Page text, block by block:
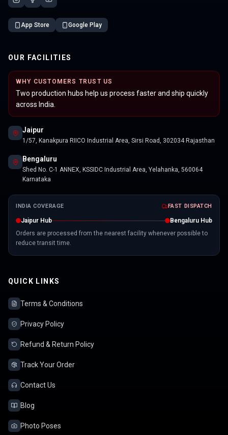
App Store Google Play
OUR FACILITIES
WHY CUSTOMERS TRUST US
Two production hubs help us process faster and ship quickly
across India.
Jaipur
1/57, Kanakpura RIICO Industrial Area, Sirsi Road, 302034 Rajasthan
Bengaluru
Shed No. C-1 ANNEX, KSSIDC Industrial Area, Yelahanka, 560064
Karnataka
INDIA COVERAGE FAST DISPATCH
Jaipur Hub
Bengaluru Hub
Orders are processed from the nearest facility whenever possible to
reduce transit time.
QUICK LINKS
Terms & Conditions
Privacy Policy
Refund & Return Policy
Track Your Order
Contact Us
Blog
Photo Poses